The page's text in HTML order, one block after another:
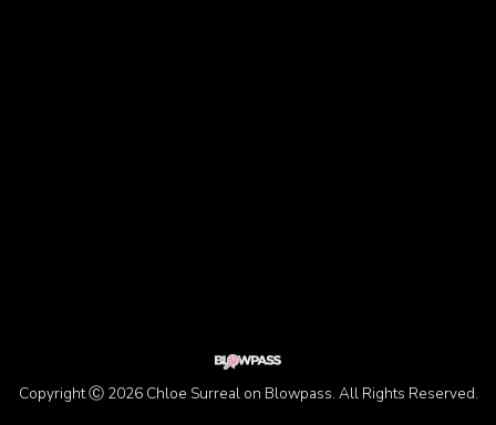
Copyright Ⓒ 2026 Chloe Surreal on Blowpass. All Rights Reserved.